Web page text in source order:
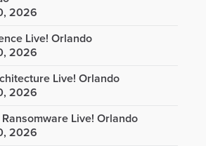
2026
Live! Orlando
2026
Live! Orlando
2026
Live! Orlando
2026